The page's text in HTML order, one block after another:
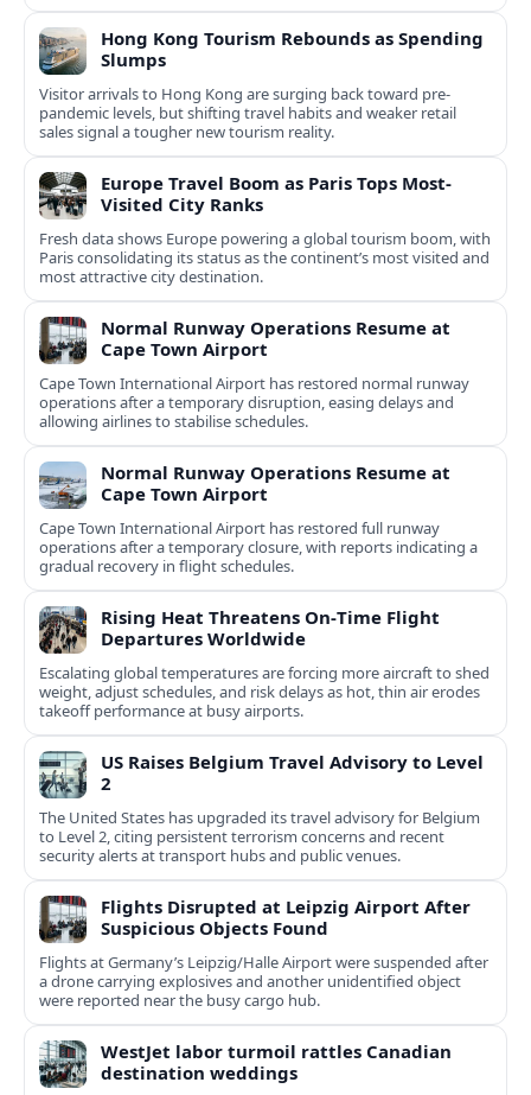
Hong Kong Tourism Rebounds as Spending
Slumps
Visitor arrivals to Hong Kong are surging back toward pre-
pandemic levels, but shifting travel habits and weaker retail
sales signal a tougher new tourism reality.
Europe Travel Boom as Paris Tops Most-
Visited City Ranks
Fresh data shows Europe powering a global tourism boom, with
Paris consolidating its status as the continent’s most visited and
most attractive city destination.
Normal Runway Operations Resume at
Cape Town Airport
Cape Town International Airport has restored normal runway
operations after a temporary disruption, easing delays and
allowing airlines to stabilise schedules.
Normal Runway Operations Resume at
Cape Town Airport
Cape Town International Airport has restored full runway
operations after a temporary closure, with reports indicating a
gradual recovery in flight schedules.
Rising Heat Threatens On‑Time Flight
Departures Worldwide
Escalating global temperatures are forcing more aircraft to shed
weight, adjust schedules, and risk delays as hot, thin air erodes
takeoff performance at busy airports.
US Raises Belgium Travel Advisory to Level
2
The United States has upgraded its travel advisory for Belgium
to Level 2, citing persistent terrorism concerns and recent
security alerts at transport hubs and public venues.
Flights Disrupted at Leipzig Airport After
Suspicious Objects Found
Flights at Germany’s Leipzig/Halle Airport were suspended after
a drone carrying explosives and another unidentified object
were reported near the busy cargo hub.
WestJet labor turmoil rattles Canadian
destination weddings